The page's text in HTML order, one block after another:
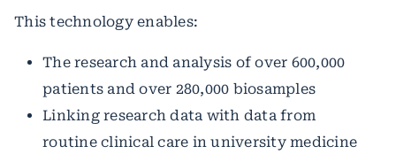
This technology enables:
The research and analysis of over 600,000
patients and over 280,000 biosamples
Linking research data with data from
routine clinical care in university medicine